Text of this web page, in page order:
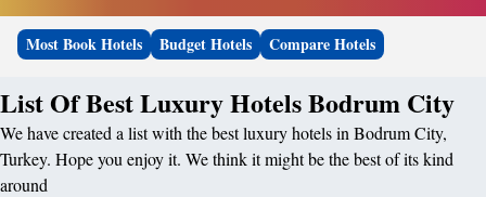
Most Book Hotels Budget Hotels Compare Hotels
List Of Best Luxury Hotels Bodrum City
We have created a list with the best luxury hotels in Bodrum City,
Turkey. Hope you enjoy it. We think it might be the best of its kind
around